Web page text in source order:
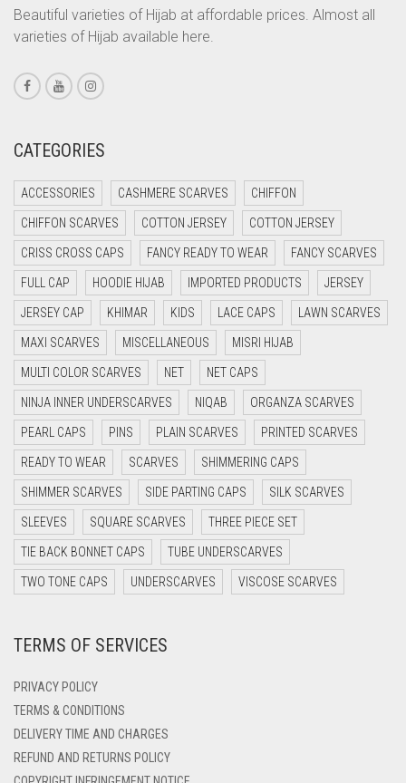
CORAL PEACH
CORAL PINK
CORAL RED
CREAM
CYAN
CYAN BLUE
DAISY WHITE
DARK BLUE
DARK BROWN
DARK GREY
DARK NAVY BLUE
DARK OLIVE GREEN
DARK PURPLE
DARK TEA PINK
DARK TEAL
DARK YELLOW
DARK ZINC
DENIM
DENIM COLOR
DIRTY BLUE
Beautiful varieties of Hijab at affordable prices. Almost all
varieties of Hijab available here.
CATEGORIES
ACCESSORIES CASHMERE SCARVES CHIFFON
CHIFFON SCARVES COTTON JERSEY COTTON JERSEY
CRISS CROSS CAPS FANCY READY TO WEAR FANCY SCARVES
FULL CAP HOODIE HIJAB IMPORTED PRODUCTS JERSEY
JERSEY CAP KHIMAR KIDS LACE CAPS LAWN SCARVES
MAXI SCARVES MISCELLANEOUS MISRI HIJAB
MULTI COLOR SCARVES NET NET CAPS
NINJA INNER UNDERSCARVES NIQAB ORGANZA SCARVES
PEARL CAPS PINS PLAIN SCARVES PRINTED SCARVES
READY TO WEAR SCARVES SHIMMERING CAPS
SHIMMER SCARVES SIDE PARTING CAPS SILK SCARVES
SLEEVES SQUARE SCARVES THREE PIECE SET
TIE BACK BONNET CAPS TUBE UNDERSCARVES
TWO TONE CAPS UNDERSCARVES VISCOSE SCARVES
TERMS OF SERVICES
PRIVACY POLICY
TERMS & CONDITIONS
DELIVERY TIME AND CHARGES
REFUND AND RETURNS POLICY